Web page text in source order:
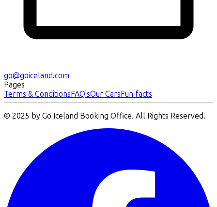
go@goiceland.com
Pages
Terms & ConditionsFAQ'sOur CarsFun facts
© 2025 by Go Iceland Booking Office. All Rights Reserved.